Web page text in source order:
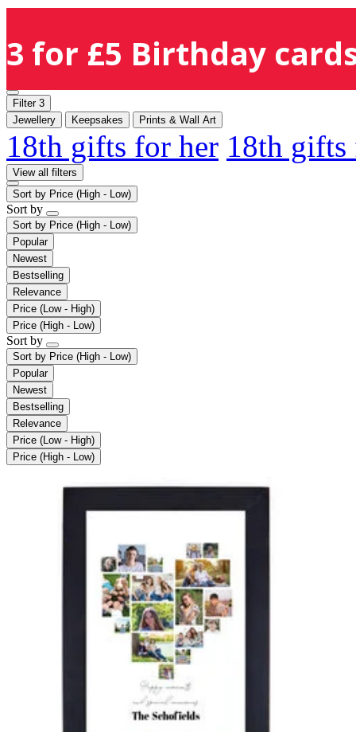
3 for £5 Birthday
Filter 3
Jewellery
Keepsakes Prints & Wall Art
18th gifts for her 18th
View all filters
Sort by Price (High - Low)
Sort by
Sort by Price (High - Low)
Popular
Newest
Bestselling
Relevance
Price (Low - High)
Price (High - Low)
Sort by
Sort by Price (High - Low)
Popular
Newest
Bestselling
Relevance
Price (Low - High)
Price (High - Low)